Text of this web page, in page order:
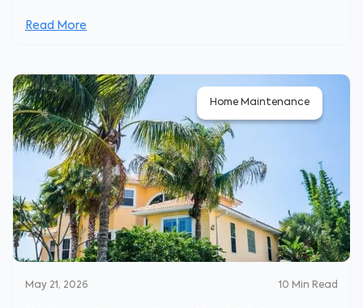
Read More
Home Maintenance
May 21, 2026 10 Min Read